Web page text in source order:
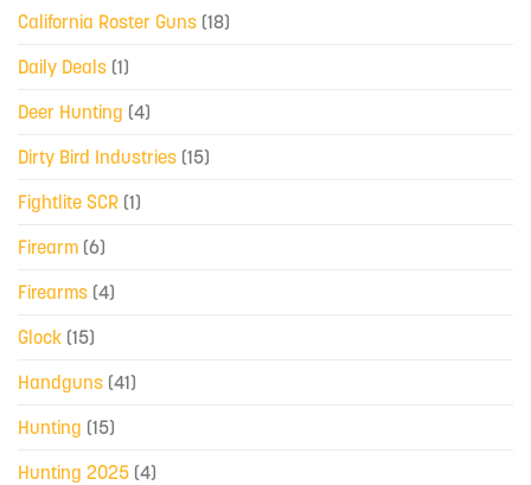
California Roster Guns (18)
Daily Deals (1)
Deer Hunting (4)
Dirty Bird Industries (15)
Fightlite SCR (1)
Firearm (6)
Firearms (4)
Glock (15)
Handguns (41)
Hunting (15)
Hunting 2025 (4)